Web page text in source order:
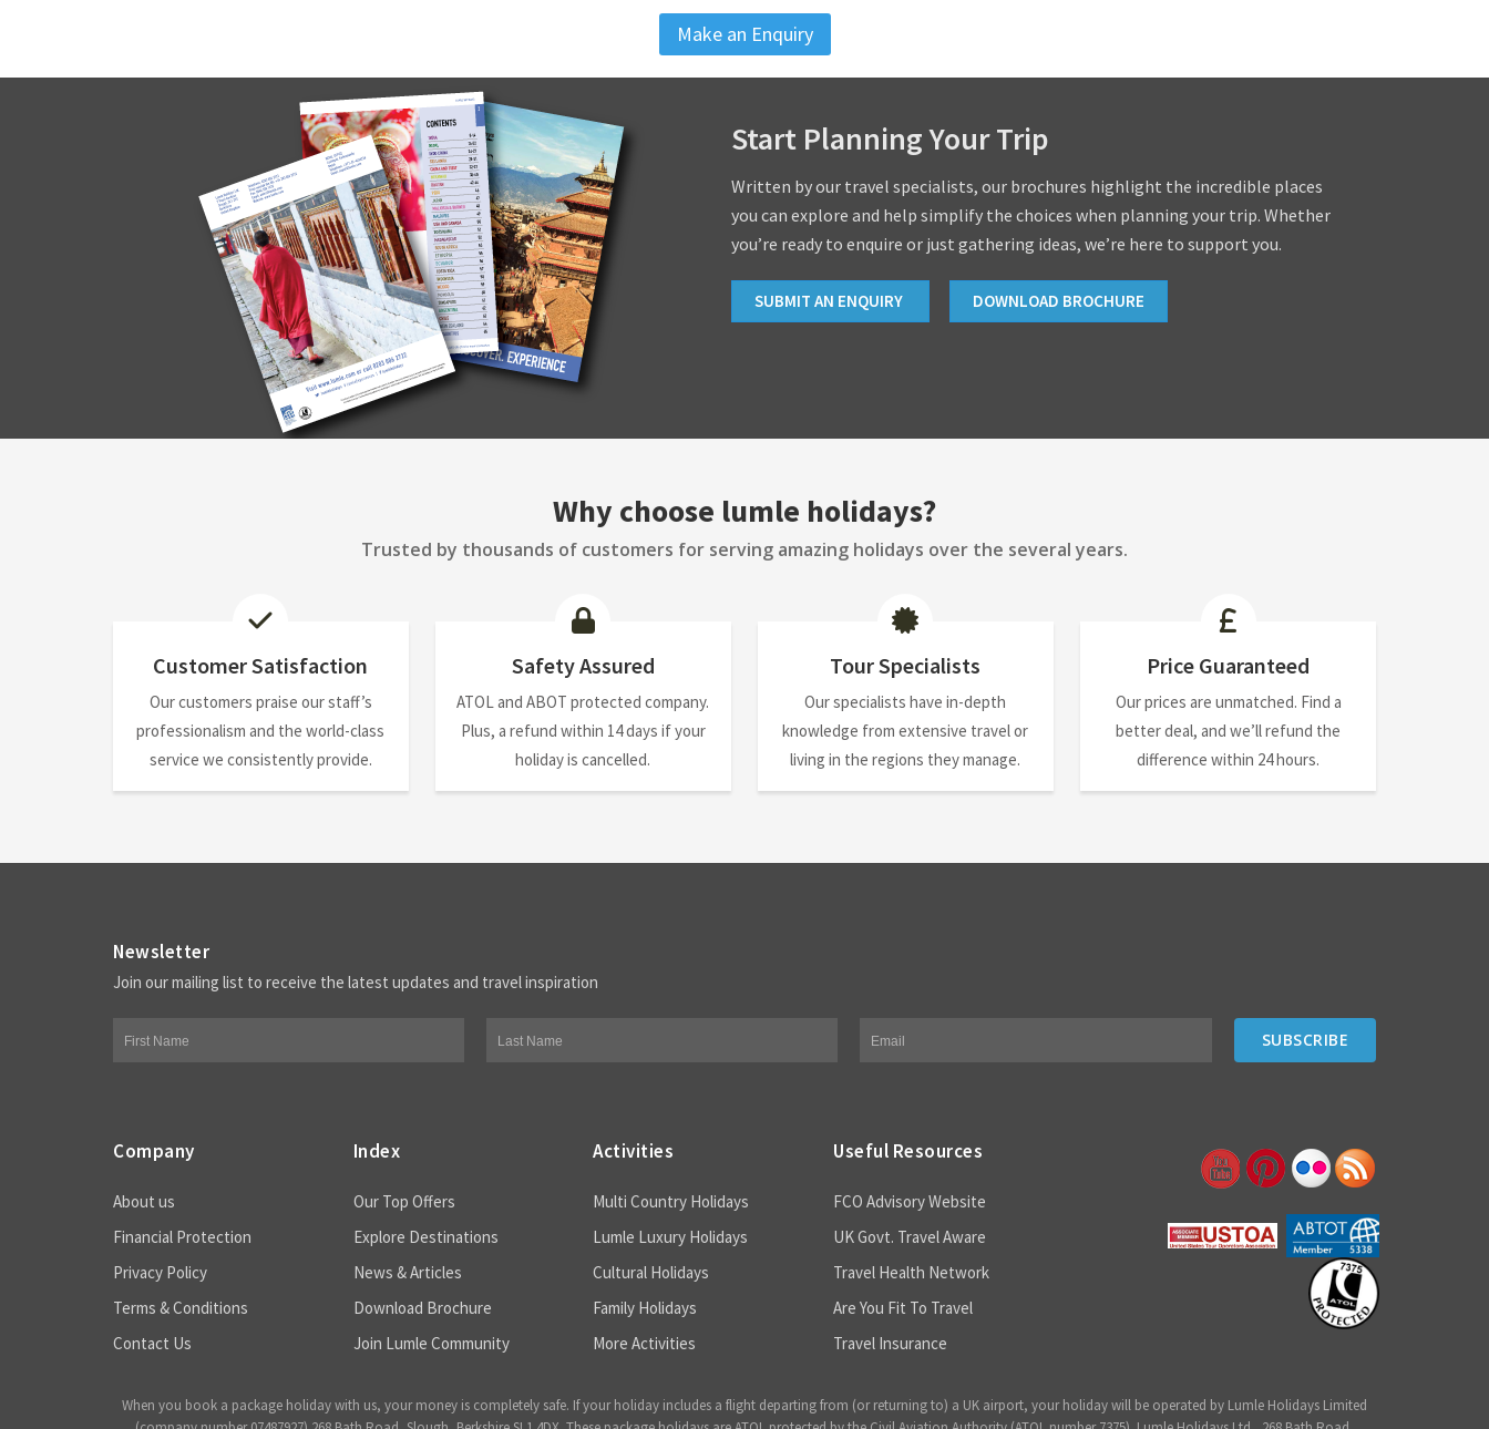
Make an Enquiry
Start Planning Your Trip
Written by our travel specialists, our brochures highlight the incredible places
you can explore and help simplify the choices when planning your trip. Whether
you’re ready to enquire or just gathering ideas, we’re here to support you.
SUBMIT AN ENQUIRY DOWNLOAD BROCHURE
Why choose lumle holidays?
Trusted by thousands of customers for serving amazing holidays over the several years.
Customer Satisfaction
Our customers praise our staff’s
professionalism and the world-class
service we consistently provide.
Safety Assured
ATOL and ABOT protected company.
Plus, a refund within 14 days if your
holiday is cancelled.
Tour Specialists
Our specialists have in-depth
knowledge from extensive travel or
living in the regions they manage.
Price Guaranteed
Our prices are unmatched. Find a
better deal, and we’ll refund the
difference within 24 hours.
Newsletter
Join our mailing list to receive the latest updates and travel inspiration
Company
About us
Financial Protection
Privacy Policy
Terms & Conditions
Contact Us
Index
Our Top Offers
Explore Destinations
News & Articles
Download Brochure
Join Lumle Community
Activities
Multi Country Holidays
Lumle Luxury Holidays
Cultural Holidays
Family Holidays
More Activities
Useful Resources
FCO Advisory Website
UK Govt. Travel Aware
Travel Health Network
Are You Fit To Travel
Travel Insurance
When you book a package holiday with us, your money is completely safe. If your holiday includes a flight departing from (or returning to) a UK airport, your holiday will be operated by Lumle Holidays Limited